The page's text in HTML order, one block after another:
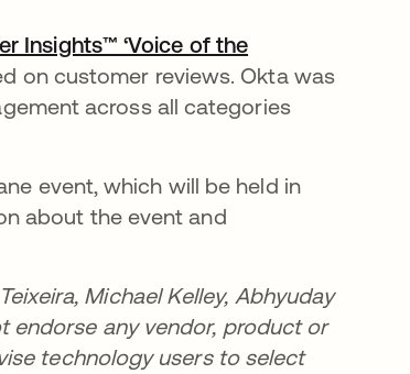
Insights™ ‘Voice of the
on customer reviews. Okta was
across all categories
event, which will be held in
about the event and
Michael Kelley, Abhyuday
endorse any vendor, product or
technology users to select